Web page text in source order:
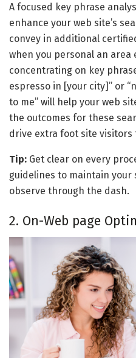
A focused key phrase
enhance your web site’s
convey in additional
when you personal an area
concentrating on key
espresso in [your city]” or
to me” will help your web
the outcomes for these
drive extra foot site visitors
Tip: Get clear on every
guidelines to maintain your
observe through the dash.
2. On-Web page